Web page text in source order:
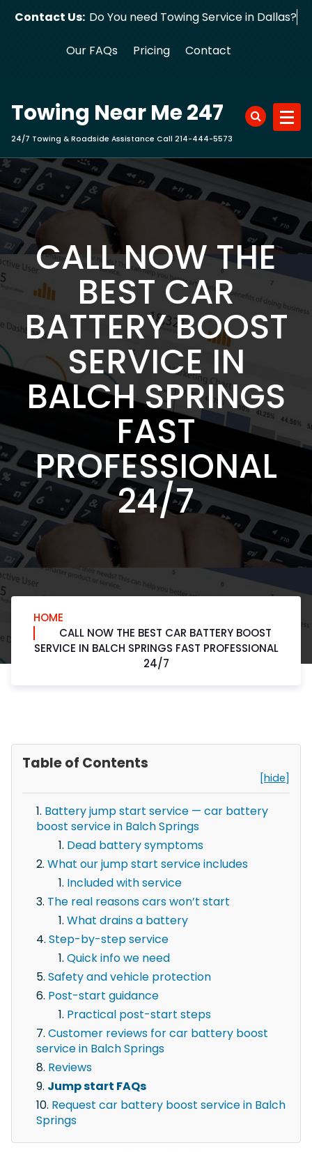
Contact Us: Do You need Towing Service in Dallas?
Our FAQs Pricing Contact
Towing Near Me 247
24/7 Towing & Roadside Assistance Call 214-444-5573
CALL NOW THE
BEST CAR
BATTERY BOOST
SERVICE IN
BALCH SPRINGS
FAST
PROFESSIONAL
24/7
HOME
CALL NOW THE BEST CAR BATTERY BOOST
SERVICE IN BALCH SPRINGS FAST PROFESSIONAL
24/7
Table of Contents
[hide]
Battery jump start service — car battery
boost service in Balch Springs
Dead battery symptoms
What our jump start service includes
Included with service
The real reasons cars won’t start
What drains a battery
Step-by-step service
Quick info we need
Safety and vehicle protection
Post-start guidance
Practical post-start steps
Customer reviews for car battery boost
service in Balch Springs
Reviews
Jump start FAQs
Request car battery boost service in Balch
Springs